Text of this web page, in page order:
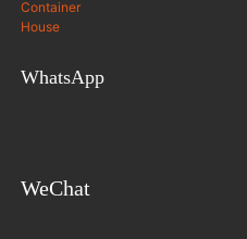
WhatsApp
WeChat